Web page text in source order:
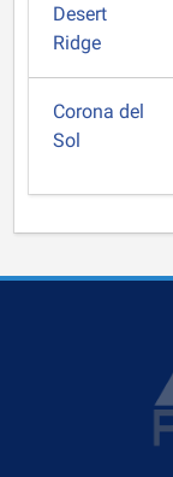
Desert
Ridge
Corona del
Sol